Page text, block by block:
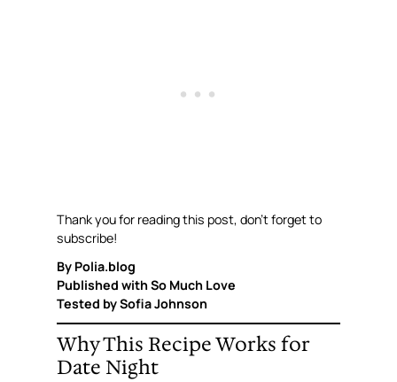
Thank you for reading this post, don’t forget to
subscribe!
By Polia.blog
Published with So Much Love
Tested by Sofia Johnson
Why This Recipe Works for
Date Night